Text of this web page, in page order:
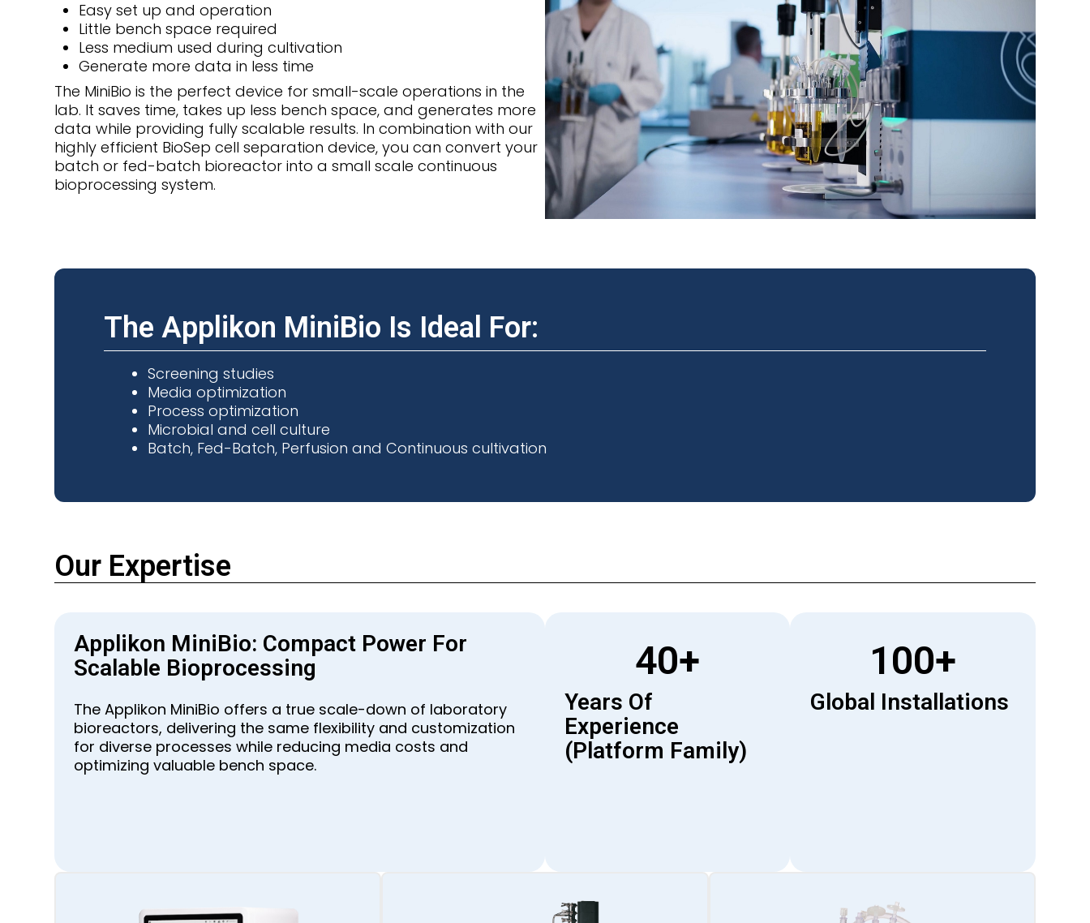
Easy set up and operation
Little bench space required
Less medium used during cultivation
Generate more data in less time
The MiniBio is the perfect device for small-scale operations in the
lab. It saves time, takes up less bench space, and generates more
data while providing fully scalable results. In combination with our
highly efficient BioSep cell separation device, you can convert your
batch or fed-batch bioreactor into a small scale continuous
bioprocessing system.
The Applikon MiniBio Is Ideal For:
Screening studies
Media optimization
Process optimization
Microbial and cell culture
Batch, Fed-Batch, Perfusion and Continuous cultivation
Our Expertise
Applikon MiniBio: Compact Power For
Scalable Bioprocessing
The Applikon MiniBio offers a true scale-down of laboratory
bioreactors, delivering the same flexibility and customization
for diverse processes while reducing media costs and
optimizing valuable bench space.
40+
Years Of
Experience
(platform Family)
100+
Global Installations